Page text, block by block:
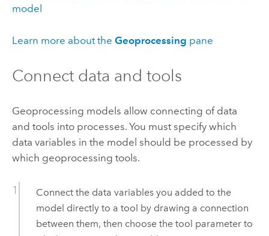
model
Learn more about the Geoprocessing pane
Connect data and tools
Geoprocessing models allow connecting of data
and tools into processes. You must specify which
data variables in the model should be processed by
which geoprocessing tools.
Connect the data variables you added to the
model directly to a tool by drawing a connection
between them, then choose the tool parameter to